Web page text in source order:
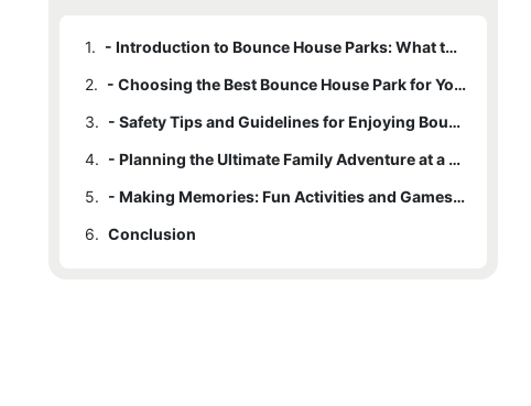
1.
- Introduction to Bounce House Parks: What to Expect and Why They're Fun for All
2.
- Choosing the Best Bounce House Park for Your Family's Needs
3.
- Safety Tips and Guidelines for Enjoying Bounce House Parks
4.
- Planning the Ultimate Family Adventure at a Bounce House Park
5.
- Making Memories: Fun Activities and Games to Enjoy at Bounce House Parks
6. Conclusion